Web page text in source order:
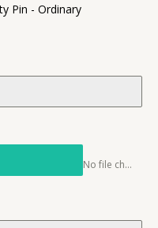
Pin - Ordinary
No file chosen